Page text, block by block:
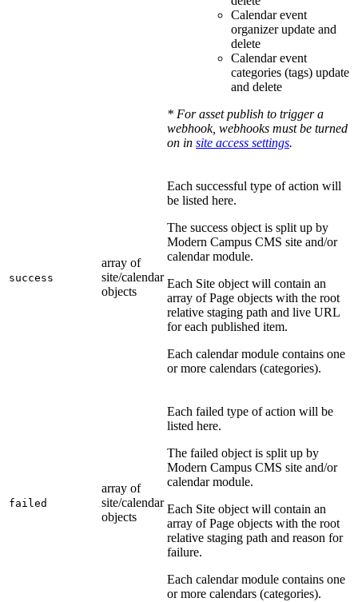
Calendar event
organizer update and
delete
Calendar event
categories (tags) update
and delete
* For asset publish to trigger a
webhook, webhooks must be turned
on in site access settings.
success
array of
site/calendar
objects
Each successful type of action will
be listed here.
The success object is split up by
Modern Campus CMS site and/or
calendar module.
Each Site object will contain an
array of Page objects with the root
relative staging path and live URL
for each published item.
Each calendar module contains one
or more calendars (categories).
failed
array of
site/calendar
objects
Each failed type of action will be
listed here.
The failed object is split up by
Modern Campus CMS site and/or
calendar module.
Each Site object will contain an
array of Page objects with the root
relative staging path and reason for
failure.
Each calendar module contains one
or more calendars (categories).